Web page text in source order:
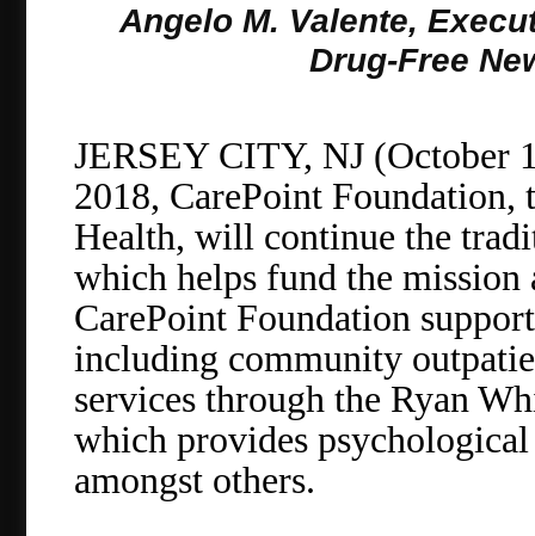
Angelo M. Valente,
Drug-Free
JERSEY CITY, NJ (October
2018, CarePoint
Health, will continue the
which helps fund the
CarePoint Foundation
including community
services through the Ryan
which provides
amongst others.